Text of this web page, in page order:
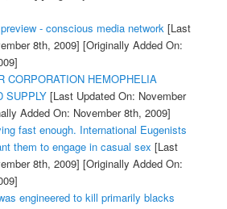
- conscious media network[Last
8th, 2009] [Originally Added On:
CORPORATION HEMOPHELIA
SUPPLY[Last Updated On: November
Added On: November 8th, 2009]
fast enough. International Eugenists
them to engage in casual sex [Last
8th, 2009] [Originally Added On:
engineered to kill primarily blacks